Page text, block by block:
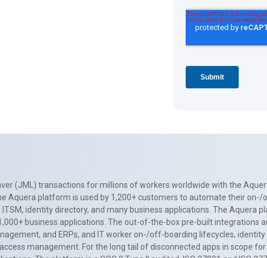
(JML) transactions for millions of workers worldwide with the
Aquera platform is used by 1,200+ customers to automate their
identity directory, and many business applications. The Aquera
business applications. The out-of-the-box pre-built integrations
and ERPs, and IT worker on-/off-boarding lifecycles,
management. For the long tail of disconnected apps in scope